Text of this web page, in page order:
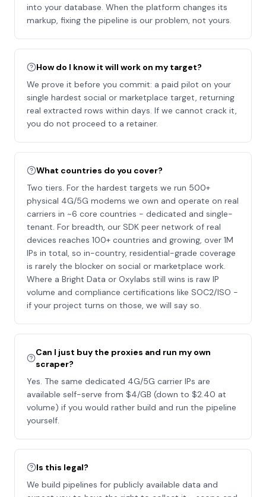
into your database. When the platform changes its
markup, fixing the pipeline is our problem, not yours.
How do I know it will work on my target?
We prove it before you commit: a paid pilot on your
single hardest social or marketplace target, returning
real extracted rows within days. If we cannot crack it,
you do not proceed to a retainer.
What countries do you cover?
Two tiers. For the hardest targets we run 500+
physical 4G/5G modems we own and operate on real
carriers in ~6 core countries - dedicated and single-
tenant. For breadth, our SDK peer network of real
devices reaches 100+ countries and growing, over 1M
IPs in total, so in-country, residential-grade coverage
is rarely the blocker on social or marketplace work.
Where a Bright Data or Oxylabs still wins is raw IP
volume and compliance certifications like SOC2/ISO -
if your project turns on those, we will say so.
Can I just buy the proxies and run my own
scraper?
Yes. The same dedicated 4G/5G carrier IPs are
available self-serve from $4/GB (down to $2.40 at
volume) if you would rather build and run the pipeline
yourself.
Is this legal?
We build pipelines for publicly available data and